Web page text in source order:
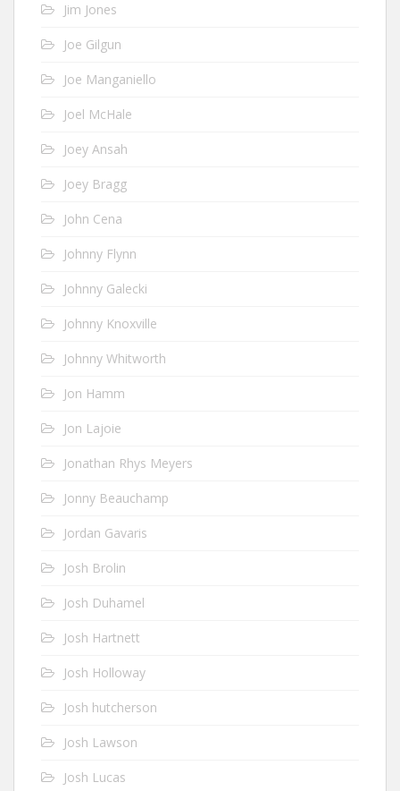
Jim Jones
Joe Gilgun
Joe Manganiello
Joel McHale
Joey Ansah
Joey Bragg
John Cena
Johnny Flynn
Johnny Galecki
Johnny Knoxville
Johnny Whitworth
Jon Hamm
Jon Lajoie
Jonathan Rhys Meyers
Jonny Beauchamp
Jordan Gavaris
Josh Brolin
Josh Duhamel
Josh Hartnett
Josh Holloway
Josh hutcherson
Josh Lawson
Josh Lucas